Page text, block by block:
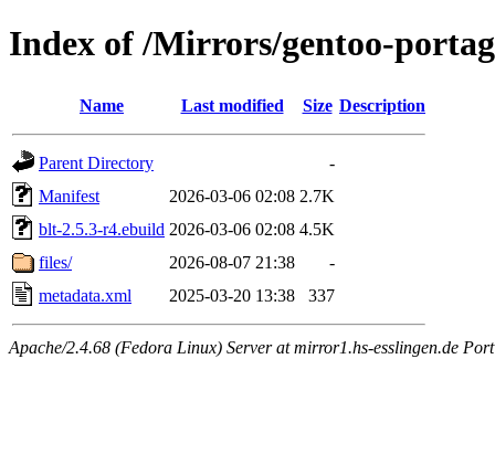
Index of /Mirrors/gentoo-
Name Last modified Size Description
Parent Directory
-
Manifest
2026-03-06 02:08 2.7K
blt-2.5.3-r4.ebuild 2026-03-06 02:08 4.5K
files/
2026-08-07 21:38
-
metadata.xml
2025-03-20 13:38 337
Apache/2.4.68 (Fedora Linux) Server at mirror1.hs-esslingen.de